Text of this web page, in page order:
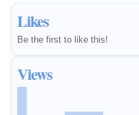
Likes
Be the first to like this!
Views